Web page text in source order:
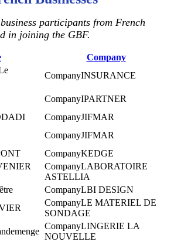
participants from French
in joining the GBF.
Company
INSURANCE
IPARTNER
JIFMAR
JIFMAR
KEDGE
LABORATOIRE
ASTELLIA
LBI DESIGN
LE MATERIEL DE
SONDAGE
LINGERIE LA
NOUVELLE